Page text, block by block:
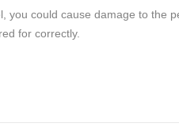
you could cause damage to the
for correctly.